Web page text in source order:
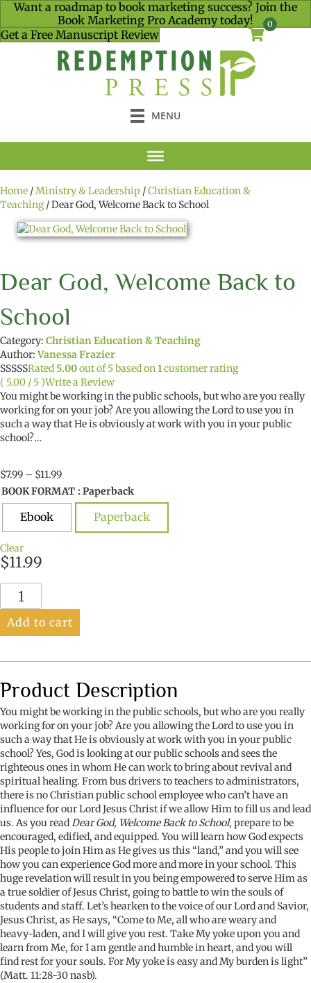
Want a roadmap to book marketing success? Join the
Book Marketing Pro Academy today!
Get a Free Manuscript Review
0
MENU
Home /Ministry & Leadership /Christian Education &
Teaching/ Dear God, Welcome Back to School
Dear God, Welcome Back to
School
Category: Christian Education & Teaching
Author:Vanessa Frazier
Rated 5.00out of 5 based on1customer rating
( 5.00 / 5 )Write a Review
You might be working in the public schools, but who are you really
working for on your job? Are you allowing the Lord to use you in
such a way that He is obviously at work with you in your public
school?…
$7.99 – $11.99Price
range:
$7.99
through
$11.99
BOOK FORMAT : Paperback
Ebook Paperback
Clear
$11.99
Dear
God,
Welcome
Back
to
Add to cart
Product Description
You might be working in the public schools, but who are you really
working for on your job? Are you allowing the Lord to use you in
such a way that He is obviously at work with you in your public
school? Yes, God is looking at our public schools and sees the
righteous ones in whom He can work to bring about revival and
spiritual healing. From bus drivers to teachers to administrators,
there is no Christian public school employee who can’t have an
influence for our Lord Jesus Christ if we allow Him to fill us and lead
us. As you readDear God, Welcome Back to School, prepare to be
encouraged, edified, and equipped. You will learn how God expects
His people to join Him as He gives us this “land,” and you will see
how you can experience God more and more in your school. This
huge revelation will result in you being empowered to serve Him as
a true soldier of Jesus Christ, going to battle to win the souls of
students and staff. Let’s hearken to the voice of our Lord and Savior,
Jesus Christ, as He says, “Come to Me, all who are weary and
heavy-laden, and I will give you rest. Take My yoke upon you and
learn from Me, for I am gentle and humble in heart, and you will
find rest for your souls. For My yoke is easy and My burden is light”
(Matt. 11:28-30 nasb).